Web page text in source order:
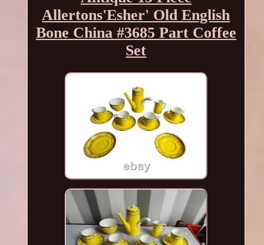
Allertons'Esher' Old English
Bone China #3685 Part Coffee
Set